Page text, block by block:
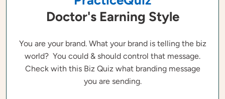
Doctor's Earning Style
You are your brand. What your brand is telling the biz
world? You could & should control that message.
Check with this Biz Quiz what branding message
you are sending.